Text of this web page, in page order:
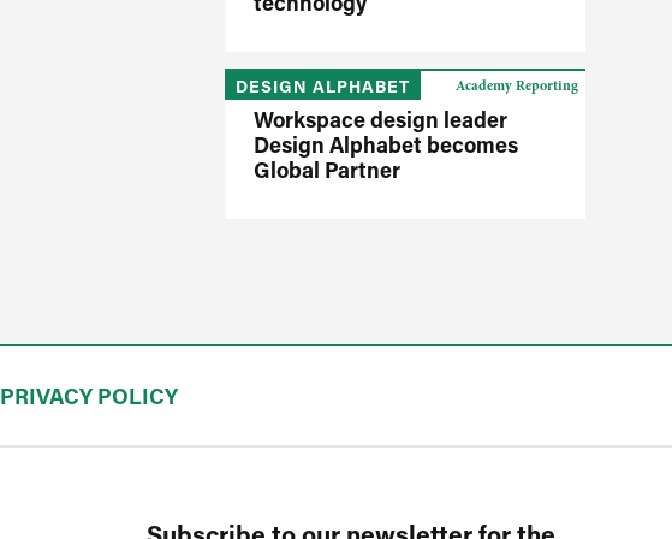
DESIGN ALPHABET
Workspace design leader
Design Alphabet becomes
Global Partner
Academy Reporting
PRIVACY POLICY